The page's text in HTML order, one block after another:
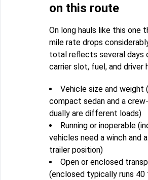
on this route
On long hauls like this one
mile rate drops
total reflects several days
carrier slot, fuel, and driver
Vehicle size and weight
compact sedan and a
dually are different loads)
Running or inoperable
vehicles need a winch and
trailer position)
Open or enclosed
(enclosed typically runs 40